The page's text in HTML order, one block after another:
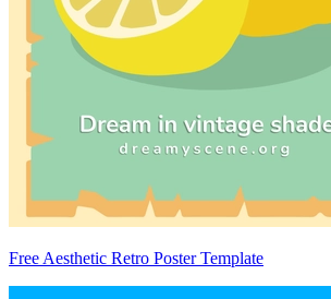
Free Aesthetic Retro Poster Template